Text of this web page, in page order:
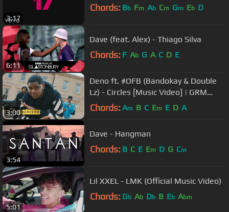
3:17
Chords: Bb Fm Ab Cm Gm Eb D
6:11
Dave (feat. Alex) - Thiago Silva
Chords: F Ab G A C D E
3:00
Deno ft. #OFB (Bandokay & Double
Lz) - Circles [Music Video] | GRM
Daily
Chords: Am B C Em E D A
3:54
Dave - Hangman
Chords: B C E Em D G Cm
5:01
Lil XXEL - LMK (Official Music Video)
Chords: Gb Ab Db B Eb Abm